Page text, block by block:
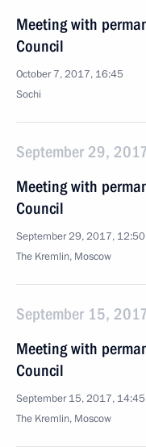
Meeting with
Council
October 7, 2017, 16:45
Sochi
September 29,
Meeting with
Council
September 29, 2017, 12:50
The Kremlin, Moscow
September 15,
Meeting with
Council
September 15, 2017, 14:45
The Kremlin, Moscow